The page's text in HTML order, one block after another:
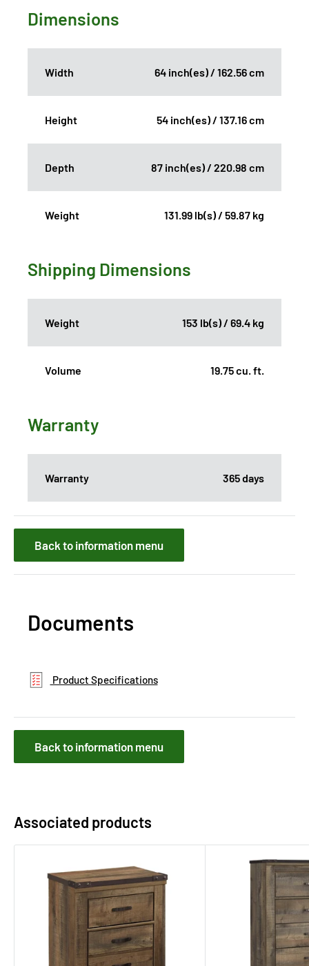
Dimensions
Width 64 inch(es) / 162.56 cm
Height 54 inch(es) / 137.16 cm
Depth 87 inch(es) / 220.98 cm
Weight 131.99 lb(s) / 59.87 kg
Shipping Dimensions
Weight 153 lb(s) / 69.4 kg
Volume 19.75 cu. ft.
Warranty
Warranty 365 days
Back to information menu
Documents
Product Specifications
Back to information menu
Associated products